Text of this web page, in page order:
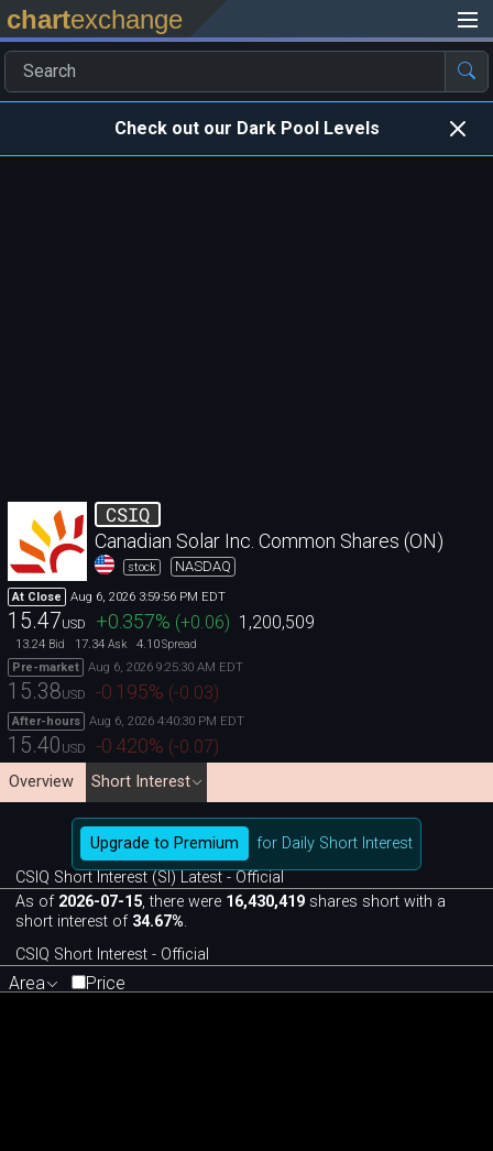
chartexchange
Check out our Dark Pool Levels
CSIQ
Canadian Solar Inc. Common Shares (ON)
stock NASDAQ
At Close Aug 6, 2026 3:59:56 PM EDT
15.47USD +0.357% (+0.06) 1,200,509
13.24 Bid 17.34 Ask 4.10Spread
Pre-market
Aug 6, 2026 9:25:30 AM EDT
15.38USD -0.195% (-0.03)
After-hours Aug 6, 2026 4:40:30 PM EDT
15.40 USD -0.420% (-0.07)
Overview Short Interest
Upgrade to Premium
for Daily Short Interest
CSIQ Short Interest (SI) Latest - Official
As of 2026-07-15, there were 16,430,419 shares short with a
short interest of 34.67%.
CSIQ Short Interest - Official
Area Price